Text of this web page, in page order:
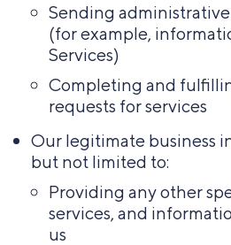
Sending
(for example,
Services)
Completing and
requests for services
Our legitimate business
but not limited to:
Providing any other
services, and
us